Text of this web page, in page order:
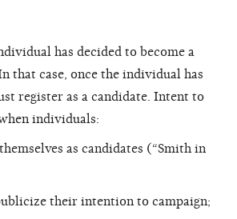
has decided to become a
that case, once the individual has
register as a candidate. Intent to
individuals:
as candidates (“Smith in
their intention to campaign;